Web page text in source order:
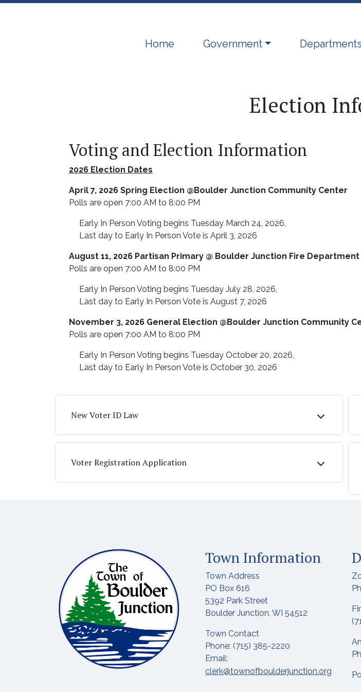
Navigate to
Home Navigate to
Government Navigate to
Departments
Election
Voting and Election Information
2026 Election Dates
April 7, 2026 Spring Election @Boulder Junction Community Center
Polls are open 7:00 AM to 8:00 PM
Early In Person Voting begins Tuesday March 24, 2026,
Last day to Early In Person Vote is April 3, 2026
August 11, 2026 Partisan Primary @ Boulder Junction Fire Department
Polls are open 7:00 AM to 8:00 PM
Early In Person Voting begins Tuesday July 28, 2026,
Last day to Early In Person Vote is August 7, 2026
November 3, 2026 General Election @Boulder Junction Community
Polls are open 7:00 AM to 8:00 PM
Early In Person Voting begins Tuesday October 20, 2026,
Last day to Early In Person Vote is October 30, 2026
New Voter ID Law
Voter Registration Application
Town Information
Town Address
PO Box 616
5392 Park Street
Boulder Junction, WI 54512
Town Contact
Phone: (715) 385-2220
Email:
clerk@townofboulderjunction.org